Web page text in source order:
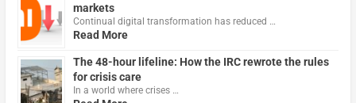
markets
Continual digital transformation has reduced …
Read More
The 48-hour lifeline: How the IRC rewrote the rules
for crisis care
In a world where crises …